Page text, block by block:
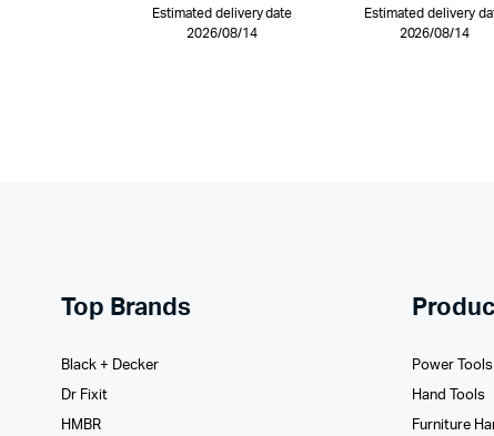
Estimated delivery date
2026/08/14
Estimated delivery
2026/08/14
Top Brands
Black + Decker
Dr Fixit
HMBR
Power Tools
Hand Tools
Furniture